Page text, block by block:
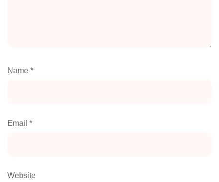
Name *
Email *
Website